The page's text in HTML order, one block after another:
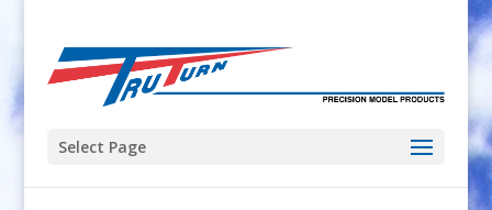
Select Page